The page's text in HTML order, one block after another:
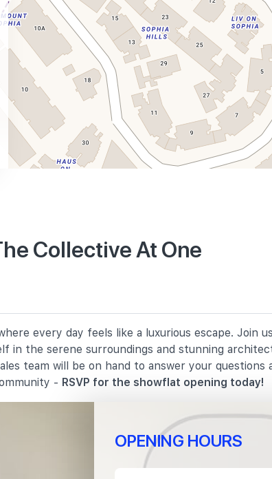
Collective At One
every day feels like a luxurious escape. Join
in the serene surroundings and stunning
team will be on hand to answer your questions
- RSVP for the showflat opening today!
OPENING HOURS